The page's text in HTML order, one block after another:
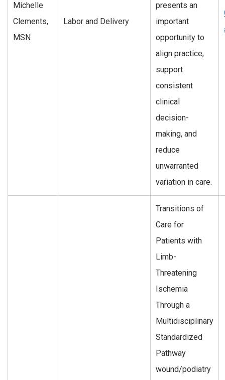
Michelle
Clements,
MSN
Labor and Delivery
presents an
important
opportunity to
align practice,
support
consistent
clinical
decision-
making, and
reduce
unwarranted
variation in care.
Transitions of
Care for
Patients with
Limb-
Threatening
Ischemia
Through a
Multidisciplinary
Standardized
Pathway
wound/podiatry